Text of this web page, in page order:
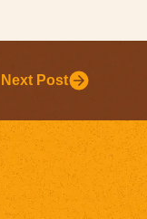
Next Post